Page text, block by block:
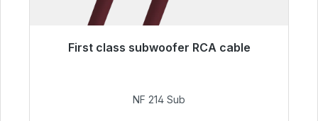
First class subwoofer RCA cable
€94.00
NF 214 Sub